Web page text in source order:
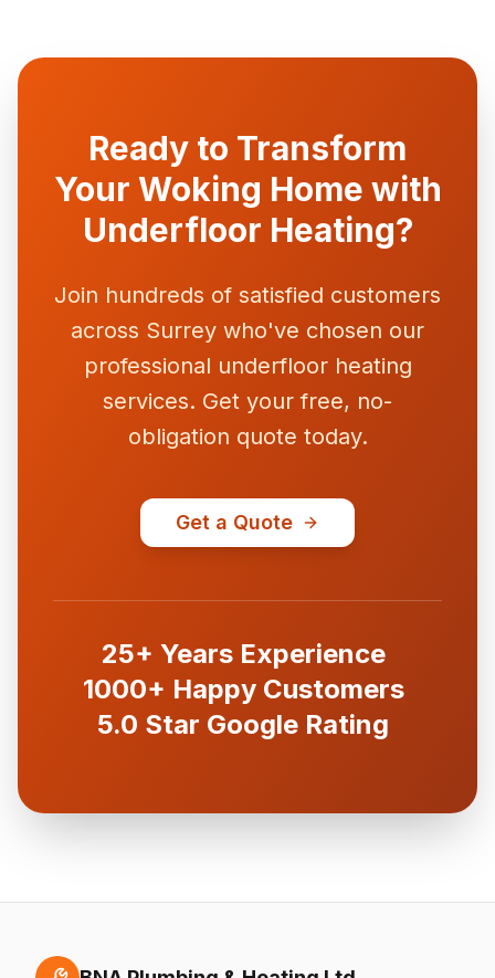
Ready to Transform
Your Woking Home with
Underfloor Heating?
Join hundreds of satisfied customers
across Surrey who've chosen our
professional underfloor heating
services. Get your free, no-
obligation quote today.
Get a Quote
25+ Years Experience
1000+ Happy Customers
5.0 Star Google Rating